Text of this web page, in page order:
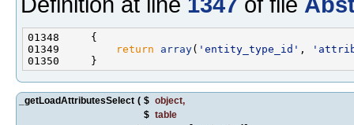
01349
return array( 'entity_type_id' ,
_getLoadAttributesSelect ( $ object,
$ table